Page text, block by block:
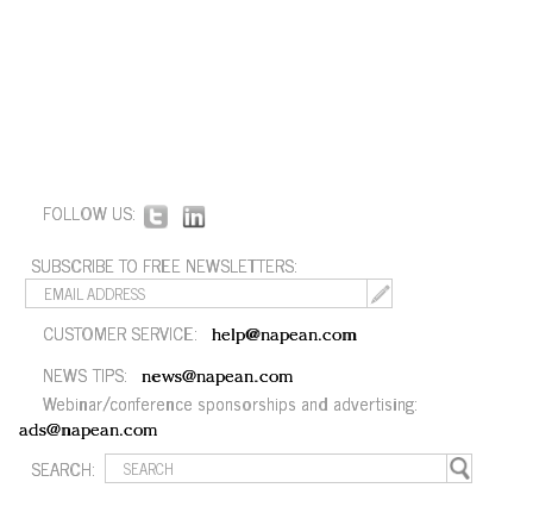
FOLLOW US:
SUBSCRIBE TO FREE NEWSLETTERS:
CUSTOMER SERVICE: help@napean.com
NEWS TIPS: news@napean.com
Webinar/conference sponsorships and advertising:
ads@napean.com
SEARCH: